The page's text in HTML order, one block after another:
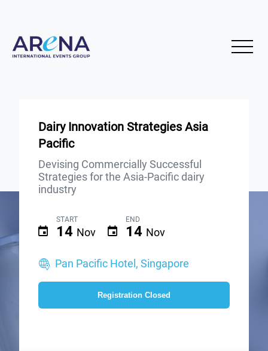
Dairy Innovation Strategies Asia
Pacific
Devising Commercially Successful
Strategies for the Asia-Pacific dairy
industry
START
14 Nov
END
14 Nov
Pan Pacific Hotel, Singapore
Registration Closed